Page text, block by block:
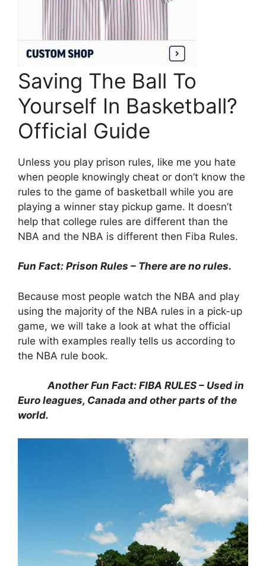
Saving The Ball To
Yourself In Basketball?
Official Guide
Unless you play prison rules, like me you hate
when people knowingly cheat or don’t know the
rules to the game of basketball while you are
playing a winner stay pickup game. It doesn’t
help that college rules are different than the
NBA and the NBA is different then Fiba Rules.
Fun Fact: Prison Rules – There are no rules.
Because most people watch the NBA and play
using the majority of the NBA rules in a pick-up
game, we will take a look at what the official
rule with examples really tells us according to
the NBA rule book.
Another Fun Fact: FIBA RULES – Used in
Euro leagues, Canada and other parts of the
world.